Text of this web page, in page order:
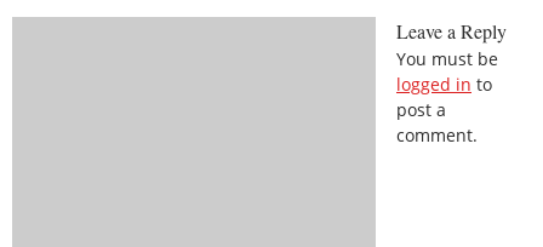
Leave a Reply
You must be
logged in to
post a
comment.